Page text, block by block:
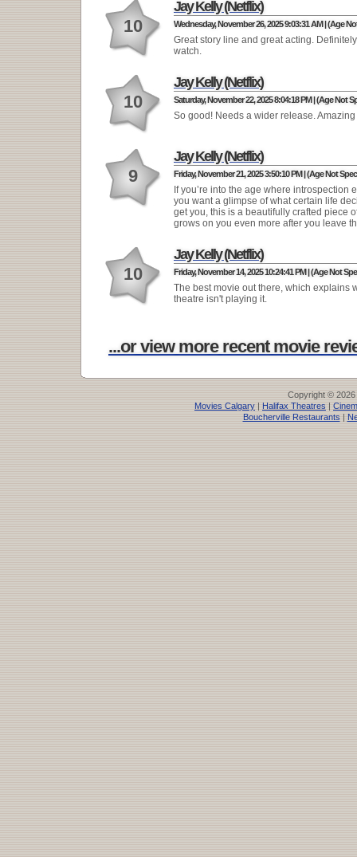
10
Jay Kelly (Netflix)
Wednesday, November 26, 2025 9:03:31 AM | (Age
Great story line and great acting.
watch.
10
Jay Kelly (Netflix)
Saturday, November 22, 2025 8:04:18 PM | (Age Not
So good! Needs a wider release.
9
Jay Kelly (Netflix)
Friday, November 21, 2025 3:50:10 PM | (Age Not
If you’re into the age where introspection
you want a glimpse of what certain life
get you, this is a beautifully crafted piece
grows on you even more after you leave
10
Jay Kelly (Netflix)
Friday, November 14, 2025 10:24:41 PM | (Age Not
The best movie out there, which explains
theatre isn't playing it.
...or view more recent movie
Copyright © 2026
Movies Calgary | Halifax Theatres |
Boucherville Restaurants|